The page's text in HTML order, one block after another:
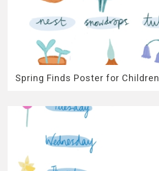
Spring Finds Poster for Children